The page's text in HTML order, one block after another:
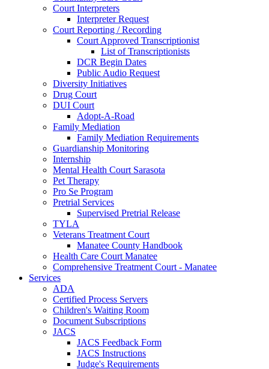
Court Interpreters
Interpreter Request
Court Reporting / Recording
Court Approved Transcriptionist
List of Transcriptionists
DCR Begin Dates
Public Audio Request
Diversity Initiatives
Drug Court
DUI Court
Adopt-A-Road
Family Mediation
Family Mediation Requirements
Guardianship Monitoring
Internship
Mental Health Court Sarasota
Pet Therapy
Pro Se Program
Pretrial Services
Supervised Pretrial Release
TYLA
Veterans Treatment Court
Manatee County Handbook
Health Care Court Manatee
Comprehensive Treatment Court - Manatee
Services
ADA
Certified Process Servers
Children's Waiting Room
Document Subscriptions
JACS
JACS Feedback Form
JACS Instructions
Judge's Requirements